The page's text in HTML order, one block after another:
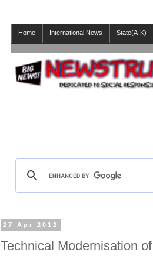
Home International News State(A-K)
27 Apr 2012
Technical Modernisation